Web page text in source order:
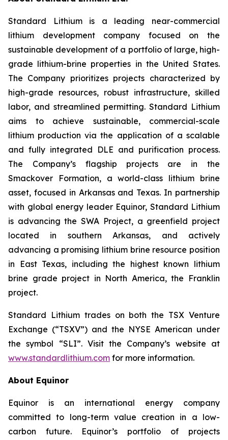
Standard Lithium is a leading near-commercial
lithium development company focused on the
sustainable development of a portfolio of large, high-
grade lithium-brine properties in the United States.
The Company prioritizes projects characterized by
high-grade resources, robust infrastructure, skilled
labor, and streamlined permitting. Standard Lithium
aims to achieve sustainable, commercial-scale
lithium production via the application of a scalable
and fully integrated DLE and purification process.
The Company’s flagship projects are in the
Smackover Formation, a world-class lithium brine
asset, focused in Arkansas and Texas. In partnership
with global energy leader Equinor, Standard Lithium
is advancing the SWA Project, a greenfield project
located in southern Arkansas, and actively
advancing a promising lithium brine resource position
in East Texas, including the highest known lithium
brine grade project in North America, the Franklin
project.
Standard Lithium trades on both the TSX Venture
Exchange (“TSXV”) and the NYSE American under
the symbol “SLI”. Visit the Company’s website at
www.standardlithium.com for more information.
About Equinor
Equinor is an international energy company
committed to long-term value creation in a low-
carbon future. Equinor’s portfolio of projects